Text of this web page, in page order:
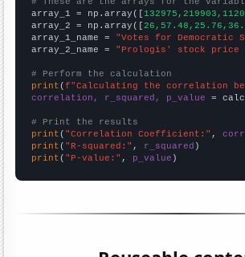
array_1 = np.array([
array_2 = np.array([
array_1_name = "Votes for Democratic
array_2_name = "Prologis' stock price
# Perform the calculation
print (f"Calculating the correlation
correlation, r_squared, p_value =
# Print the results
print ( "Correlation Coefficient:" ,
print ( "R-squared:" , r_squared
print ( "P-value:" , p_value )